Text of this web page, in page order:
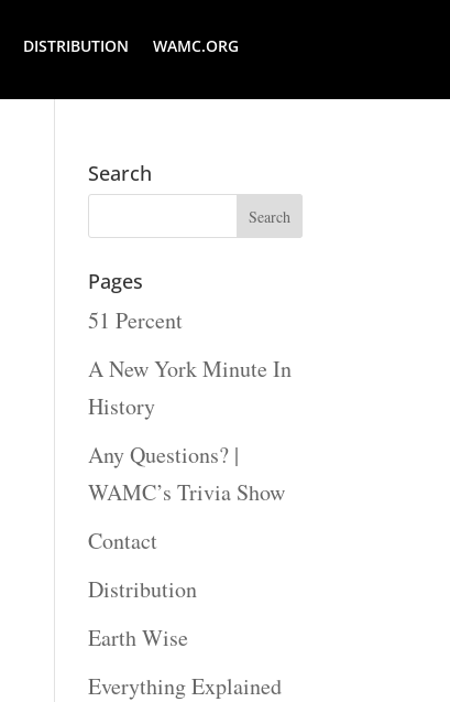
DISTRIBUTION WAMC.ORG
Search
Pages
51 Percent
A New York Minute In
History
Any Questions? |
WAMC’s Trivia Show
Contact
Distribution
Earth Wise
Everything Explained